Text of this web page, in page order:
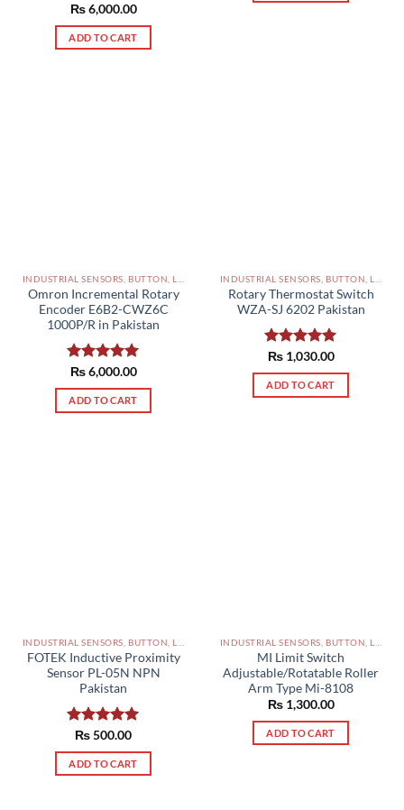
Rated5.00
out of 5
₨6,000.00
ADD TO CART
Omron Incremental Rotary
Encoder E6B2-CWZ6C
1000P/R in Pakistan
Rated5.00
out of 5
₨6,000.00
ADD TO CART
Rotary Thermostat Switch
WZA-SJ 6202 Pakistan
Rated5.00
out of 5
₨1,030.00
ADD TO CART
FOTEK Inductive Proximity
Sensor PL-05N NPN
Pakistan
Rated5.00
out of 5
₨500.00
ADD TO CART
MI Limit Switch
Adjustable/Rotatable Roller
Arm Type Mi-8108
₨1,300.00
ADD TO CART